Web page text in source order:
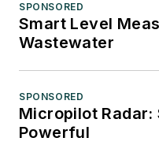
SPONSORED
Smart Level
Wastewater
SPONSORED
Micropilot Radar:
Powerful